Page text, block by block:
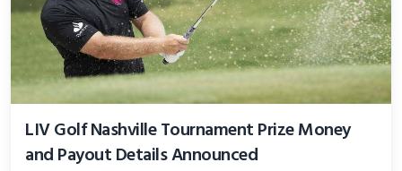
LIV Golf Nashville Tournament Prize Money
and Payout Details Announced